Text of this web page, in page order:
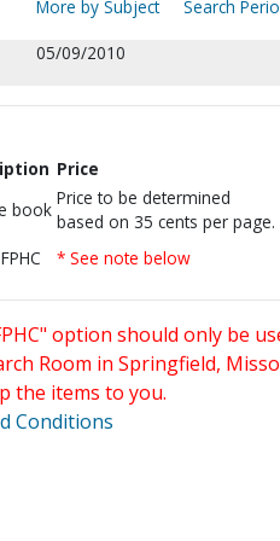
More by Subject
Search
05/09/2010
Price
book
Price to be determined
based on 35 cents per page.
* See note below
option should only be
Room in Springfield,
the items to you.
Conditions